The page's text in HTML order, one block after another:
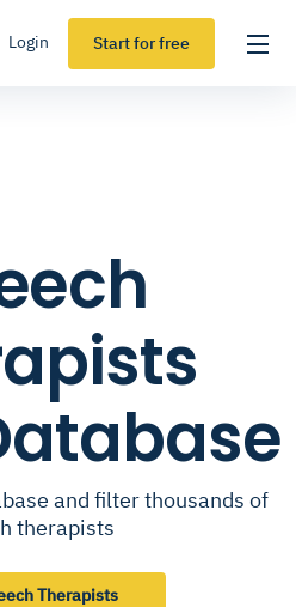
Login Start for free
and filter thousands of
therapists
Therapists